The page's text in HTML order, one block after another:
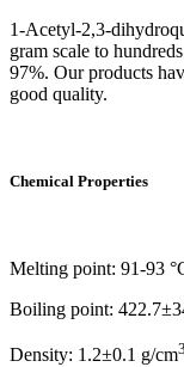
1-Acetyl-2,3-
gram scale to
97%. Our products
good quality.
Chemical Properties
Melting point: 91-93
Boiling point:
Density: 1.2±0.1 g/cm3